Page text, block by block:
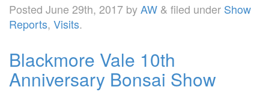
Posted June 29th, 2017 byAW & filed under Show
Reports, Visits.
Blackmore Vale 10th
Anniversary Bonsai Show